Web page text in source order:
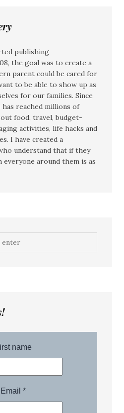
publishing
the goal was to create a
parent could be cared for
to be able to show up as
for our families. Since
reached millions of
food, travel, budget-
activities, life hacks and
I have created a
understand that if they
around them is as